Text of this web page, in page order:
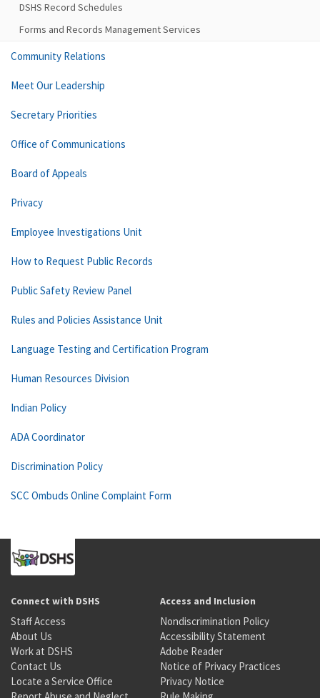
DSHS Record Schedules
Forms and Records Management Services
Community Relations
Meet Our Leadership
Secretary Priorities
Office of Communications
Board of Appeals
Privacy
Employee Investigations Unit
How to Request Public Records
Public Safety Review Panel
Rules and Policies Assistance Unit
Language Testing and Certification Program
Human Resources Division
Indian Policy
ADA Coordinator
Discrimination Policy
SCC Ombuds Online Complaint Form
Connect with DSHS
Staff Access
About Us
Work at DSHS
Contact Us
Locate a Service Office
Access and Inclusion
Nondiscrimination Policy
Accessibility Statement
Adobe Reader
Notice of Privacy Practices
Privacy Notice